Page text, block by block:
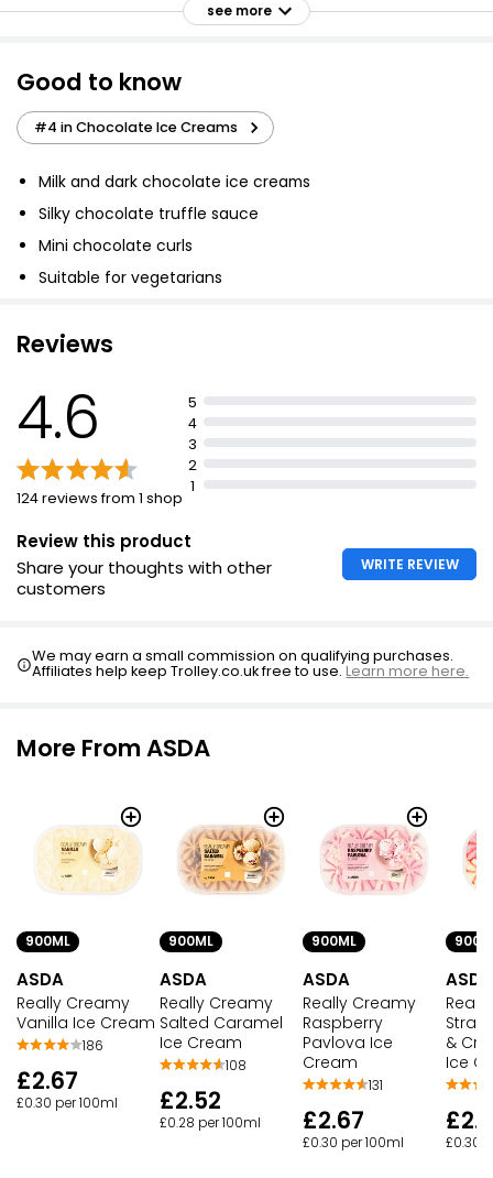
Really Creamy Mint Choc Chip Ice Cream 900ml
£2.52
£0.28 per 100ml
Double Chocolate Ice Cream
£2.75
No.1 Santo Domingo Chocolate Ice Cream 480ml
Millionaires Ice Cream Tub 900ml
£2.75
see more
Good to know
#4 in Chocolate Ice Creams
Milk and dark chocolate ice creams
Silky chocolate truffle sauce
Mini chocolate curls
Suitable for vegetarians
Reviews
4.6
124 reviews from 1 shop
5
4
3
2
1
Review this product
Share your thoughts with other
customers
WRITE REVIEW
We may earn a small commission on qualifying purchases.
Affiliates help keep Trolley.co.uk free to use.Learn more here.
More From ASDA
900ML
ASDA
Really Creamy
Vanilla Ice Cream
186
£2.67
£0.30 per 100ml
900ML
ASDA
Really Creamy
Salted Caramel
Ice Cream
108
£2.52
£0.28 per 100ml
900ML
ASDA
Really Creamy
Raspberry
Pavlova Ice
Cream
131
£2.67
£0.30 per 100ml
ASDA
&
Ice
£0.30